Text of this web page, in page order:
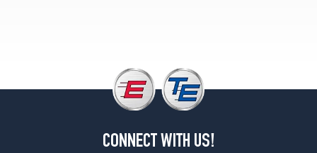
CONNECT WITH US!